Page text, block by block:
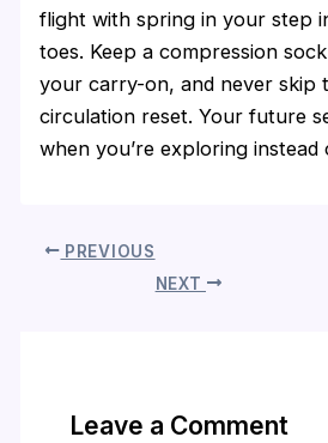
flight with spring in your step
toes. Keep a compression
your carry-on, and never skip
circulation reset. Your future
when you’re exploring instead
PREVIOUS
NEXT
Leave a Comment